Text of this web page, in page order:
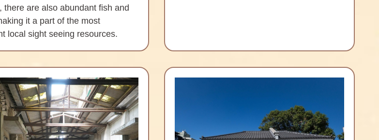
there are also abundant fish and
it a part of the most
local sight seeing resources.